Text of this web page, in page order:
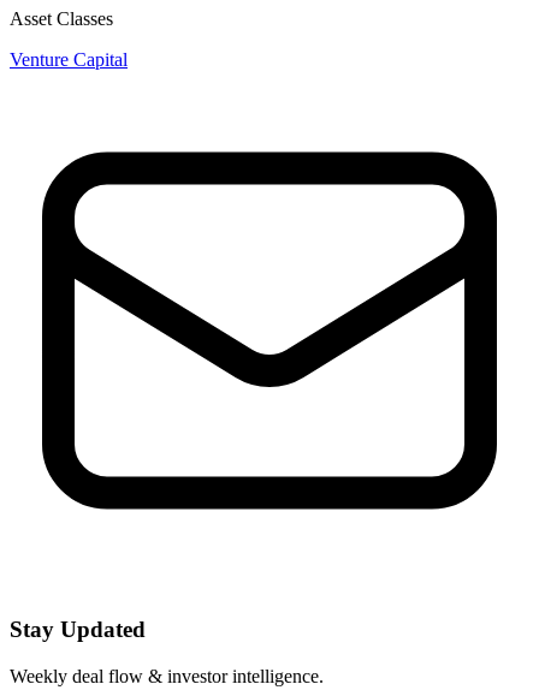
Asset Classes
Venture Capital
Stay Updated
Weekly deal flow & investor intelligence.